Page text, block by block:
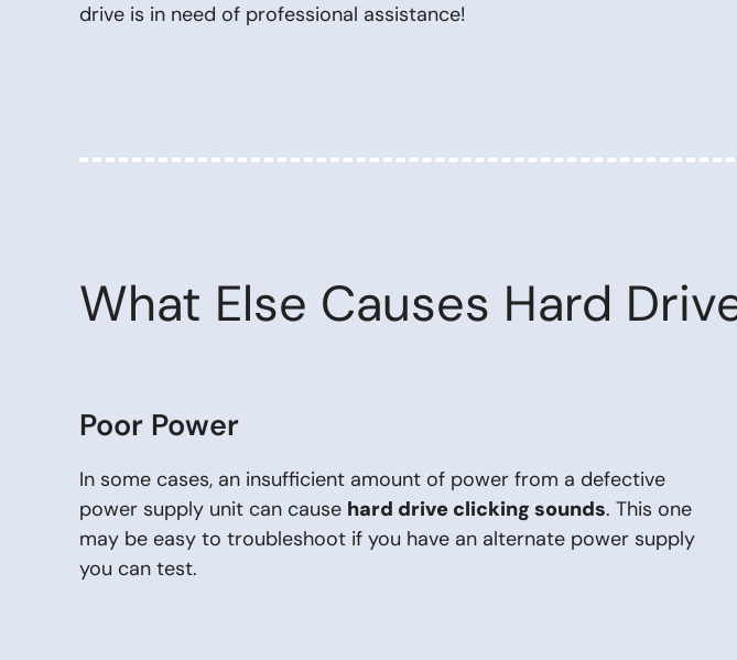
drive is in need of professional assistance!
What Else Causes Hard
Poor Power
In some cases, an insufficient amount of power from a defective
power supply unit can cause hard drive clicking sounds. This one
may be easy to troubleshoot if you have an alternate power supply
you can test.